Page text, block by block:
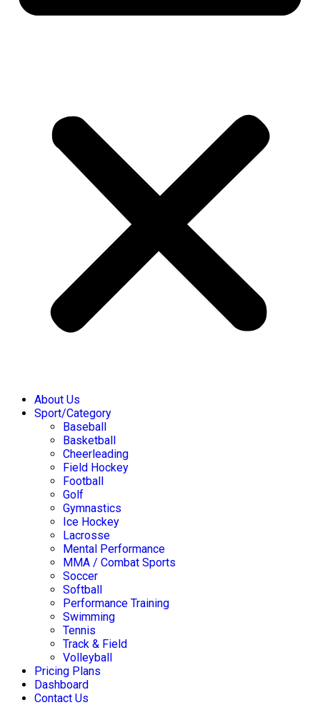
About Us
Sport/Category
Baseball
Basketball
Cheerleading
Field Hockey
Football
Golf
Gymnastics
Ice Hockey
Lacrosse
Mental Performance
MMA / Combat Sports
Soccer
Softball
Performance Training
Swimming
Tennis
Track & Field
Volleyball
Pricing Plans
Dashboard
Contact Us